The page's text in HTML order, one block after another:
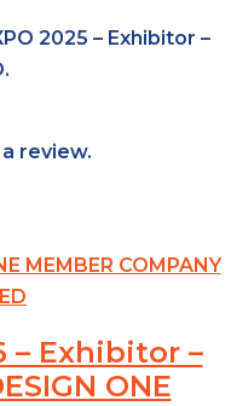
2025 – Exhibitor –
review.
– Exhibitor –
ONE